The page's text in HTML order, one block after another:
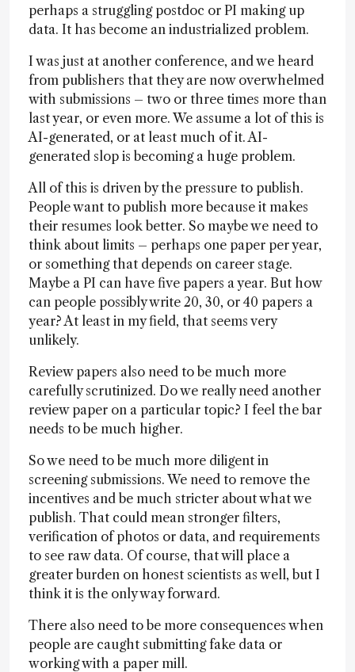
perhaps a struggling postdoc or PI making up
data. It has become an industrialized problem.
I was just at another conference, and we heard
from publishers that they are now overwhelmed
with submissions – two or three times more than
last year, or even more. We assume a lot of this is
AI-generated, or at least much of it. AI-
generated slop is becoming a huge problem.
All of this is driven by the pressure to publish.
People want to publish more because it makes
their resumes look better. So maybe we need to
think about limits – perhaps one paper per year,
or something that depends on career stage.
Maybe a PI can have five papers a year. But how
can people possibly write 20, 30, or 40 papers a
year? At least in my field, that seems very
unlikely.
Review papers also need to be much more
carefully scrutinized. Do we really need another
review paper on a particular topic? I feel the bar
needs to be much higher.
So we need to be much more diligent in
screening submissions. We need to remove the
incentives and be much stricter about what we
publish. That could mean stronger filters,
verification of photos or data, and requirements
to see raw data. Of course, that will place a
greater burden on honest scientists as well, but I
think it is the only way forward.
There also need to be more consequences when
people are caught submitting fake data or
working with a paper mill.